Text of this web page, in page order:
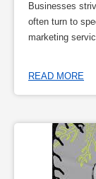
Businesses
often turn to
marketing
READ MORE